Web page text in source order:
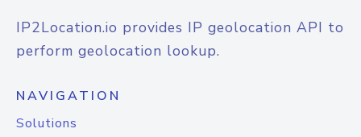
IP2Location.io provides IP geolocation API to
perform geolocation lookup.
NAVIGATION
Solutions